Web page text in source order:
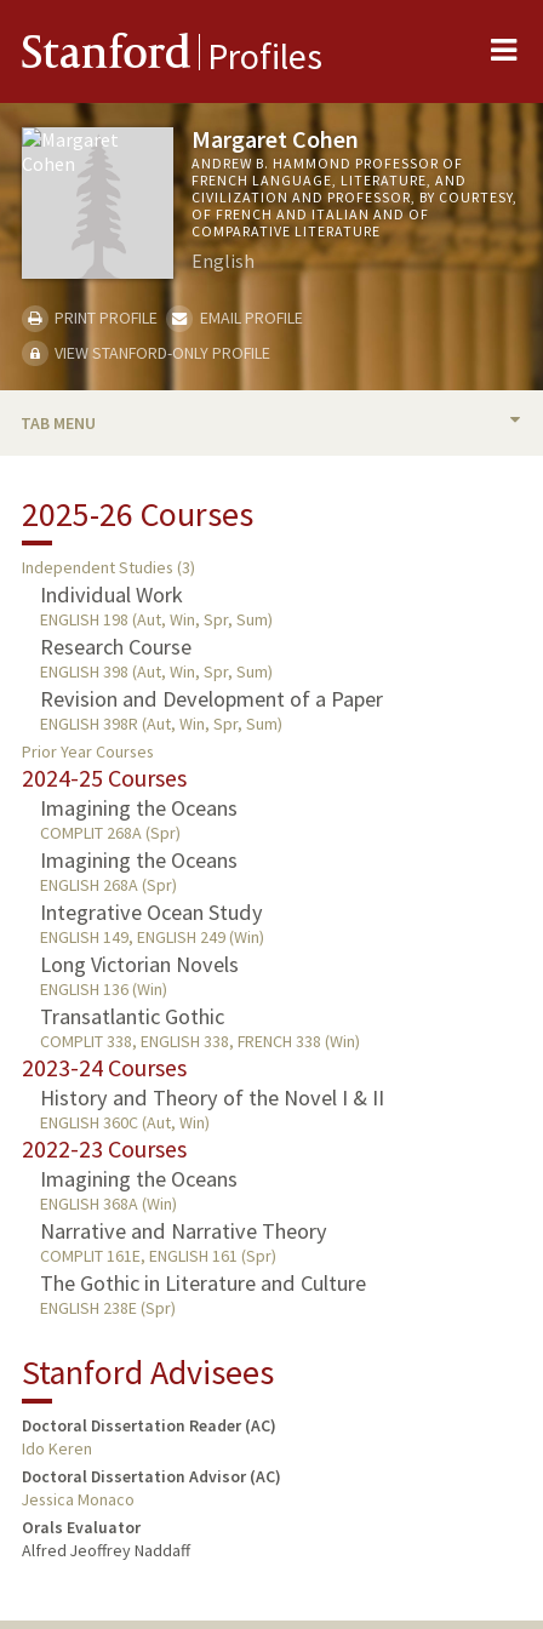
Stanford Profiles
Margaret Cohen
ANDREW B. HAMMOND PROFESSOR OF
FRENCH LANGUAGE, LITERATURE, AND
CIVILIZATION AND PROFESSOR, BY COURTESY,
OF FRENCH AND ITALIAN AND OF
COMPARATIVE LITERATURE
English
PRINT PROFILE
EMAIL PROFILE
VIEW STANFORD-ONLY PROFILE
TAB MENU
RESEARCH & SCHOLARSHIP
TEACHING
PUBLICATIONS
2025-26 Courses
Independent Studies (3)
Individual Work
ENGLISH 198 (Aut, Win, Spr, Sum)
Research Course
ENGLISH 398 (Aut, Win, Spr, Sum)
Revision and Development of a Paper
ENGLISH 398R (Aut, Win, Spr, Sum)
Prior Year Courses
2024-25 Courses
Imagining the Oceans
COMPLIT 268A (Spr)
Imagining the Oceans
ENGLISH 268A (Spr)
Integrative Ocean Study
ENGLISH 149, ENGLISH 249 (Win)
Long Victorian Novels
ENGLISH 136 (Win)
Transatlantic Gothic
COMPLIT 338, ENGLISH 338, FRENCH 338 (Win)
2023-24 Courses
History and Theory of the Novel I & II
ENGLISH 360C (Aut, Win)
2022-23 Courses
Imagining the Oceans
ENGLISH 368A (Win)
Narrative and Narrative Theory
COMPLIT 161E, ENGLISH 161 (Spr)
The Gothic in Literature and Culture
ENGLISH 238E (Spr)
Stanford Advisees
Doctoral Dissertation Reader (AC)
Ido Keren
Doctoral Dissertation Advisor (AC)
Jessica Monaco
Orals Evaluator
Alfred Jeoffrey Naddaff